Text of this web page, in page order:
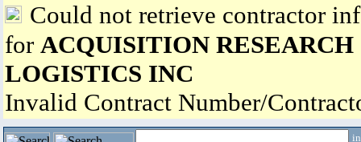
Could not retrieve contractor
for ACQUISITION
LOGISTICS INC
Invalid Contract Number/